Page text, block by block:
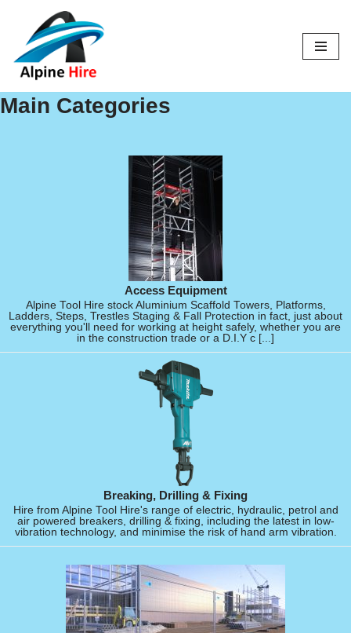
Skip
to
content
Main Categories
Access Equipment
Alpine Tool Hire stock Aluminium Scaffold Towers, Platforms,
Ladders, Steps, Trestles Staging & Fall Protection in fact, just about
everything you'll need for working at height safely, whether you are
in the construction trade or a D.I.Y c [...]
Breaking, Drilling & Fixing
Hire from Alpine Tool Hire's range of electric, hydraulic, petrol and
air powered breakers, drilling & fixing, including the latest in low-
vibration technology, and minimise the risk of hand arm vibration.